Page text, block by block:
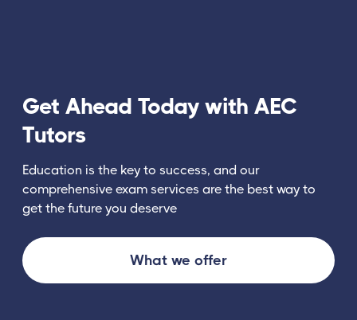
Get Ahead Today with AEC
Tutors
Education is the key to success, and our
comprehensive exam services are the best way to
get the future you deserve
What we offer